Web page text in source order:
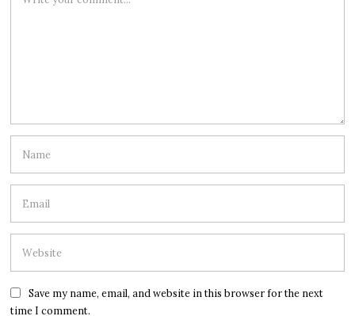
Save my name, email, and website in this browser for the next
time I comment.